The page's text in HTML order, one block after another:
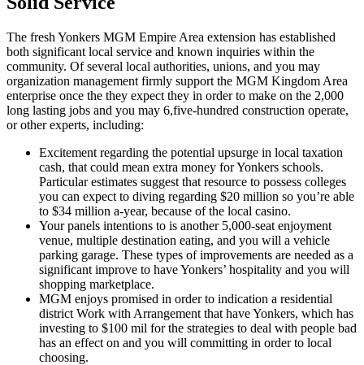
The fresh Yonkers MGM Empire Area extension has established
both significant local service and known inquiries within the
community. Of several local authorities, unions, and you may
organization management firmly support the MGM Kingdom Area
enterprise once the they expect they in order to make on the 2,000
long lasting jobs and you may 6,five-hundred construction operate,
or other experts, including:
Excitement regarding the potential upsurge in local taxation
cash, that could mean extra money for Yonkers schools.
Particular estimates suggest that resource to possess colleges
you can expect to diving regarding $20 million so you’re able
to $34 million a-year, because of the local casino.
Your panels intentions to is another 5,000-seat enjoyment
venue, multiple destination eating, and you will a vehicle
parking garage. These types of improvements are needed as a
significant improve to have Yonkers’ hospitality and you will
shopping marketplace.
MGM enjoys promised in order to indication a residential
district Work with Arrangement that have Yonkers, which has
investing to $100 mil for the strategies to deal with people bad
has an effect on and you will committing in order to local
choosing.